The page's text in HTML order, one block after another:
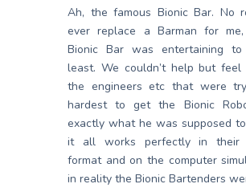
Ah, the famous Bionic Bar. No
ever replace a Barman for
Bionic Bar was entertaining
least. We couldn’t help but
the engineers etc that were
hardest to get the Bionic
exactly what he was supposed
it all works perfectly in their
format and on the computer
in reality the Bionic Bartenders